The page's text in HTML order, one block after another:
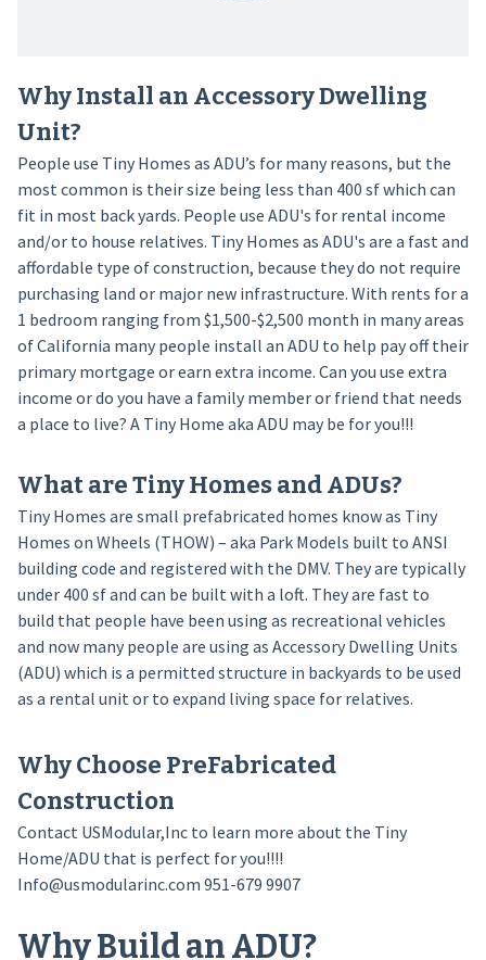
Why Install an Accessory Dwelling
Unit?
People use Tiny Homes as ADU’s for many reasons, but the
most common is their size being less than 400 sf which can
fit in most back yards. People use ADU's for rental income
and/or to house relatives. Tiny Homes as ADU's are a fast and
affordable type of construction, because they do not require
purchasing land or major new infrastructure. With rents for a
1 bedroom ranging from $1,500-$2,500 month in many areas
of California many people install an ADU to help pay off their
primary mortgage or earn extra income. Can you use extra
income or do you have a family member or friend that needs
a place to live? A Tiny Home aka ADU may be for you!!!
What are Tiny Homes and ADUs?
Tiny Homes are small prefabricated homes know as Tiny
Homes on Wheels (THOW) – aka Park Models built to ANSI
building code and registered with the DMV. They are typically
under 400 sf and can be built with a loft. They are fast to
build that people have been using as recreational vehicles
and now many people are using as Accessory Dwelling Units
(ADU) which is a permitted structure in backyards to be used
as a rental unit or to expand living space for relatives.
Why Choose PreFabricated
Construction
Contact USModular,Inc to learn more about the Tiny
Home/ADU that is perfect for you!!!!
Info@usmodularinc.com 951-679 9907
Why Build an ADU?